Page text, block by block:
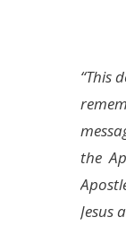
“This
the
Jesus